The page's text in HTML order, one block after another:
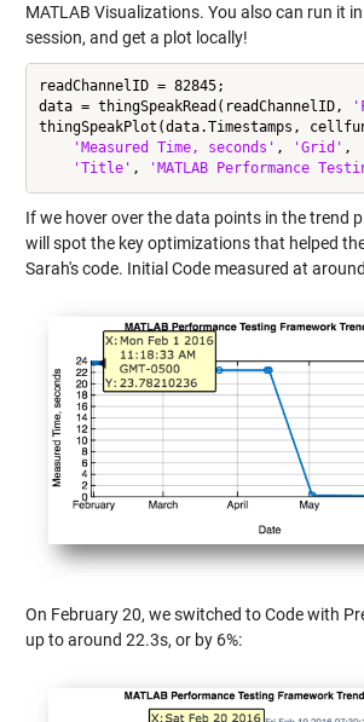
MATLAB Visualizations. You also can run it
session, and get a plot locally!
readChannelID = 82845;
data = thingSpeakRead(readChannelID,
thingSpeakPlot(data.Timestamps,
'Measured Time, seconds' , 'Grid' ,
'Title' , 'MATLAB Performance
If we hover over the data points in the trend
will spot the key optimizations that helped
Sarah's code. Initial Code measured at
On February 20, we switched to Code with
up to around 22.3s, or by 6%: